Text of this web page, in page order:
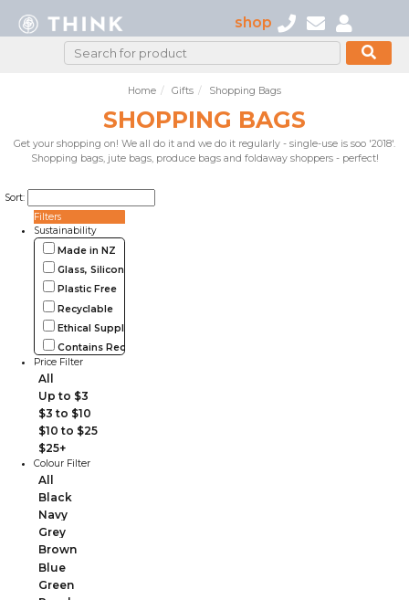
shop
Home Gifts Shopping Bags
SHOPPING BAGS
Get your shopping on! We all do it and we do it regularly - single-use is soo '2018'.
Shopping bags, jute bags, produce bags and foldaway shoppers - perfect!
Sort:
Filters
Sustainability
Made in NZ
Glass, Silicone, Metal, Wood
Plastic Free
Recyclable
Ethical Supplier
Contains Recycled Materials
Price Filter
All
Up to $3
$3 to $10
$10 to $25
$25+
Colour Filter
All
Black
Navy
Grey
Brown
Blue
Green